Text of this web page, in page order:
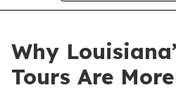
Why
Tours Are